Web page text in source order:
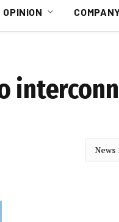
OPINION